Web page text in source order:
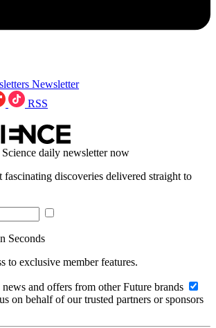
Newsletter
RSS
daily newsletter now
fascinating discoveries delivered straight to
Seconds
to exclusive member features.
and offers from other Future brands
on behalf of our trusted partners or sponsors